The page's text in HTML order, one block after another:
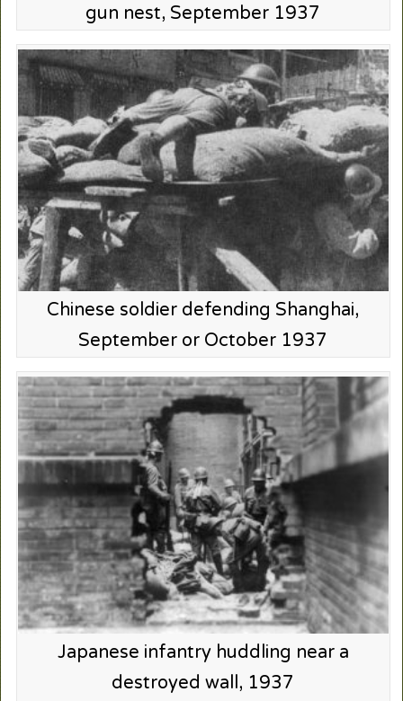
gun nest, September 1937
Chinese soldier defending Shanghai,
September or October 1937
Japanese infantry huddling near a
destroyed wall, 1937